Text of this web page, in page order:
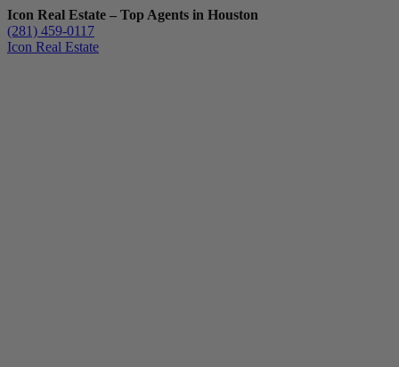
Icon Real Estate – Top Agents in Houston
(281) 459-0117
Icon Real Estate